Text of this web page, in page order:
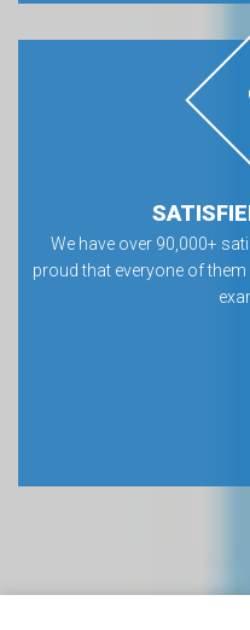
We have over 90,000+
proud that everyone of